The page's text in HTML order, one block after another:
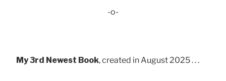
-o-
My 3rd Newest Book, created in August 2025 . . .